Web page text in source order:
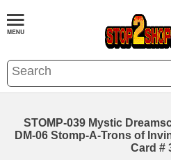
STOMP-039 Mystic
DM-06 Stomp-A-Trons of
Card #